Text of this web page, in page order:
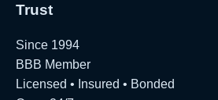
Trust
Since 1994
BBB Member
Licensed • Insured • Bonded